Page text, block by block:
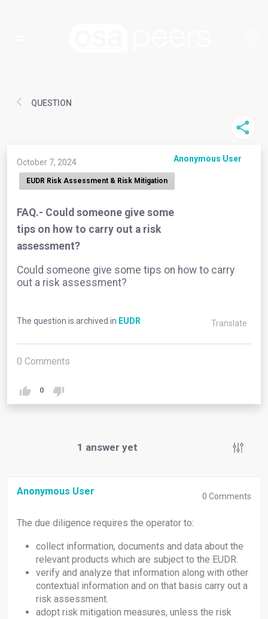
QUESTION
October 7, 2024 Anonymous User
EUDR Risk Assessment & Risk Mitigation
FAQ.- Could someone give some
tips on how to carry out a risk
assessment?
Could someone give some tips on how to carry
out a risk assessment?
The question is archived in EUDR Translate
0 Comments
0
1 answer yet
Anonymous User 0 Comments
The due diligence requires the operator to:
collect information, documents and data about the
relevant products which are subject to the EUDR.
verify and analyze that information along with other
contextual information and on that basis carry out a
risk assessment.
adopt risk mitigation measures, unless the risk